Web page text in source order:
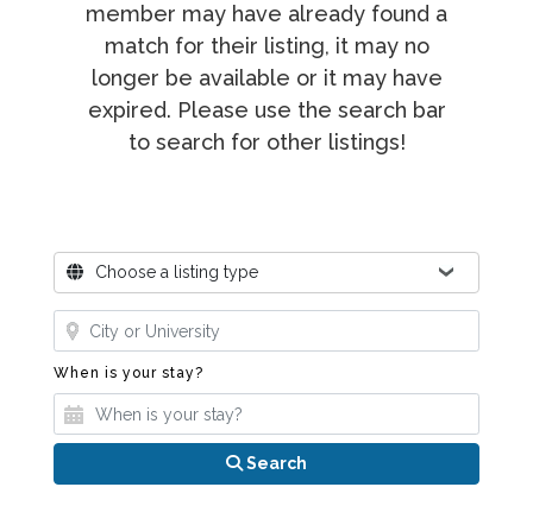
member may have already found a
match for their listing, it may no
longer be available or it may have
expired. Please use the search bar
to search for other listings!
Where?Choose a listing type
Where?
When is your stay?
Search